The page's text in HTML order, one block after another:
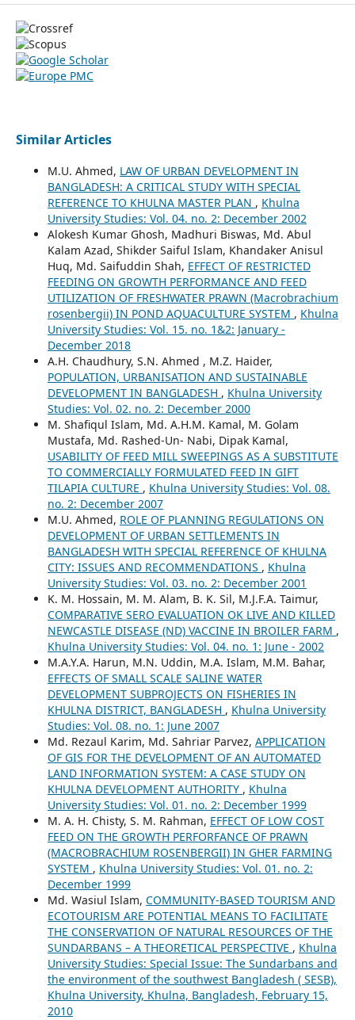
Similar Articles
M.U. Ahmed, LAW OF URBAN DEVELOPMENT IN
BANGLADESH: A CRITICAL STUDY WITH SPECIAL
REFERENCE TO KHULNA MASTER PLAN , Khulna
University Studies: Vol. 04. no. 2: December 2002
Alokesh Kumar Ghosh, Madhuri Biswas, Md. Abul
Kalam Azad, Shikder Saiful Islam, Khandaker Anisul
Huq, Md. Saifuddin Shah, EFFECT OF RESTRICTED
FEEDING ON GROWTH PERFORMANCE AND FEED
UTILIZATION OF FRESHWATER PRAWN (Macrobrachium
rosenbergii) IN POND AQUACULTURE SYSTEM , Khulna
University Studies: Vol. 15. no. 1&2: January -
December 2018
A.H. Chaudhury, S.N. Ahmed , M.Z. Haider,
POPULATION, URBANISATION AND SUSTAINABLE
DEVELOPMENT IN BANGLADESH , Khulna University
Studies: Vol. 02. no. 2: December 2000
M. Shafiqul Islam, Md. A.H.M. Kamal, M. Golam
Mustafa, Md. Rashed-Un- Nabi, Dipak Kamal,
USABILITY OF FEED MILL SWEEPINGS AS A SUBSTITUTE
TO COMMERCIALLY FORMULATED FEED IN GIFT
TILAPIA CULTURE , Khulna University Studies: Vol. 08.
no. 2: December 2007
M.U. Ahmed, ROLE OF PLANNING REGULATIONS ON
DEVELOPMENT OF URBAN SETTLEMENTS IN
BANGLADESH WITH SPECIAL REFERENCE OF KHULNA
CITY: ISSUES AND RECOMMENDATIONS , Khulna
University Studies: Vol. 03. no. 2: December 2001
K. M. Hossain, M. M. Alam, B. K. Sil, M.J.F.A. Taimur,
COMPARATIVE SERO EVALUATION OK LIVE AND KILLED
NEWCASTLE DISEASE (ND) VACCINE IN BROILER FARM ,
Khulna University Studies: Vol. 04. no. 1: June - 2002
M.A.Y.A. Harun, M.N. Uddin, M.A. Islam, M.M. Bahar,
EFFECTS OF SMALL SCALE SALINE WATER
DEVELOPMENT SUBPROJECTS ON FISHERIES IN
KHULNA DISTRICT, BANGLADESH , Khulna University
Studies: Vol. 08. no. 1: June 2007
Md. Rezaul Karim, Md. Sahriar Parvez, APPLICATION
OF GIS FOR THE DEVELOPMENT OF AN AUTOMATED
LAND INFORMATION SYSTEM: A CASE STUDY ON
KHULNA DEVELOPMENT AUTHORITY , Khulna
University Studies: Vol. 01. no. 2: December 1999
M. A. H. Chisty, S. M. Rahman, EFFECT OF LOW COST
FEED ON THE GROWTH PERFORFANCE OF PRAWN
(MACROBRACHIUM ROSENBERGII) IN GHER FARMING
SYSTEM , Khulna University Studies: Vol. 01. no. 2:
December 1999
Md. Wasiul Islam, COMMUNITY-BASED TOURISM AND
ECOTOURISM ARE POTENTIAL MEANS TO FACILITATE
THE CONSERVATION OF NATURAL RESOURCES OF THE
SUNDARBANS – A THEORETICAL PERSPECTIVE , Khulna
University Studies: Special Issue: The Sundarbans and
the environment of the southwest Bangladesh ( SESB),
Khulna University, Khulna, Bangladesh, February 15,
2010